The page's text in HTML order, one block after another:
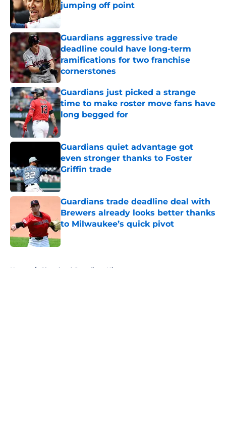
jumping off point
Published by on Invalid Date
Guardians aggressive trade
deadline could have long-term
ramifications for two franchise
cornerstones
Published by on Invalid Date
Guardians just picked a strange
time to make roster move fans have
long begged for
Published by on Invalid Date
Guardians quiet advantage got
even stronger thanks to Foster
Griffin trade
Published by on Invalid Date
Guardians trade deadline deal with
Brewers already looks better thanks
to Milwaukee’s quick pivot
Home / Cleveland Guardians History